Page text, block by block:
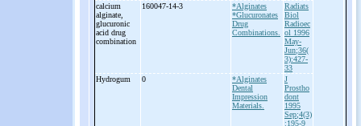
calcium
alginate,
glucuronic
acid drug
combination
160047-14-3
*Alginates
*Glucuronates
Drug
Combinations.
Radiats
Biol
Radioec
ol 1996
May-
Jun;36(
3):427-
33
Hydrogum
0
*Alginates
Dental
Impression
Materials.
J
Prostho
dont
1995
Sep;4(3)
:195-9